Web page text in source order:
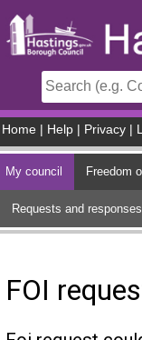
Home Help Privacy
My council Freedom
Requests and
FOI